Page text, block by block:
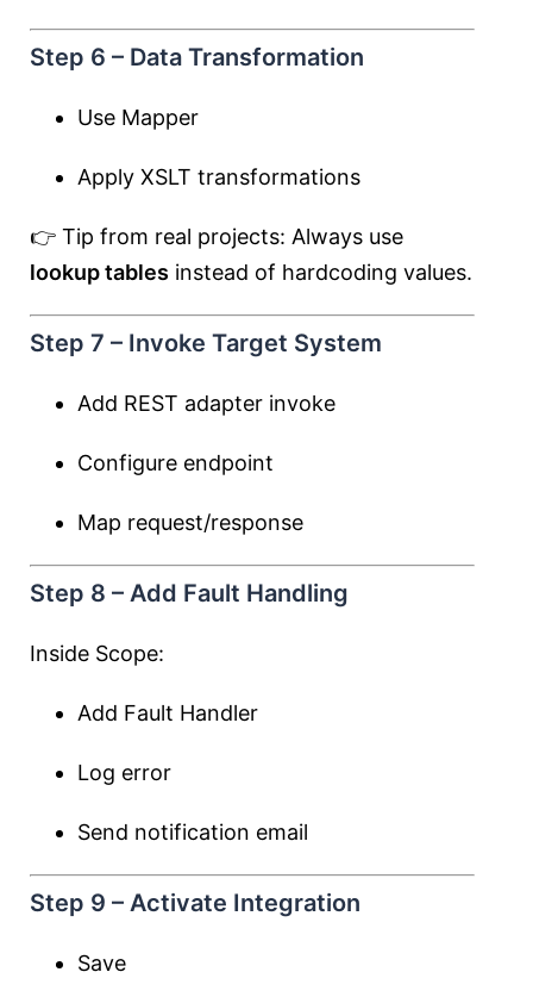
Step 6 – Data Transformation
Use Mapper
Apply XSLT transformations
👉 Tip from real projects: Always use
lookup tables instead of hardcoding values.
Step 7 – Invoke Target System
Add REST adapter invoke
Configure endpoint
Map request/response
Step 8 – Add Fault Handling
Inside Scope:
Add Fault Handler
Log error
Send notification email
Step 9 – Activate Integration
Save